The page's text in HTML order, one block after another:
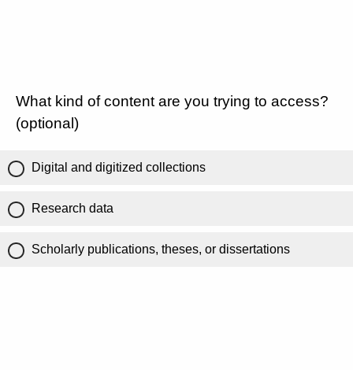
What kind of content are you trying to access?
(optional)
Digital and digitized collections
Research data
Scholarly publications, theses, or dissertations